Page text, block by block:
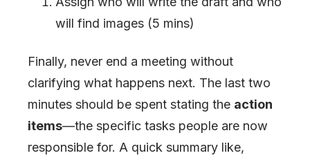
will find images (5 mins)
Finally, never end a meeting without
clarifying what happens next. The last two
minutes should be spent stating the action
items—the specific tasks people are now
responsible for. A quick summary like,